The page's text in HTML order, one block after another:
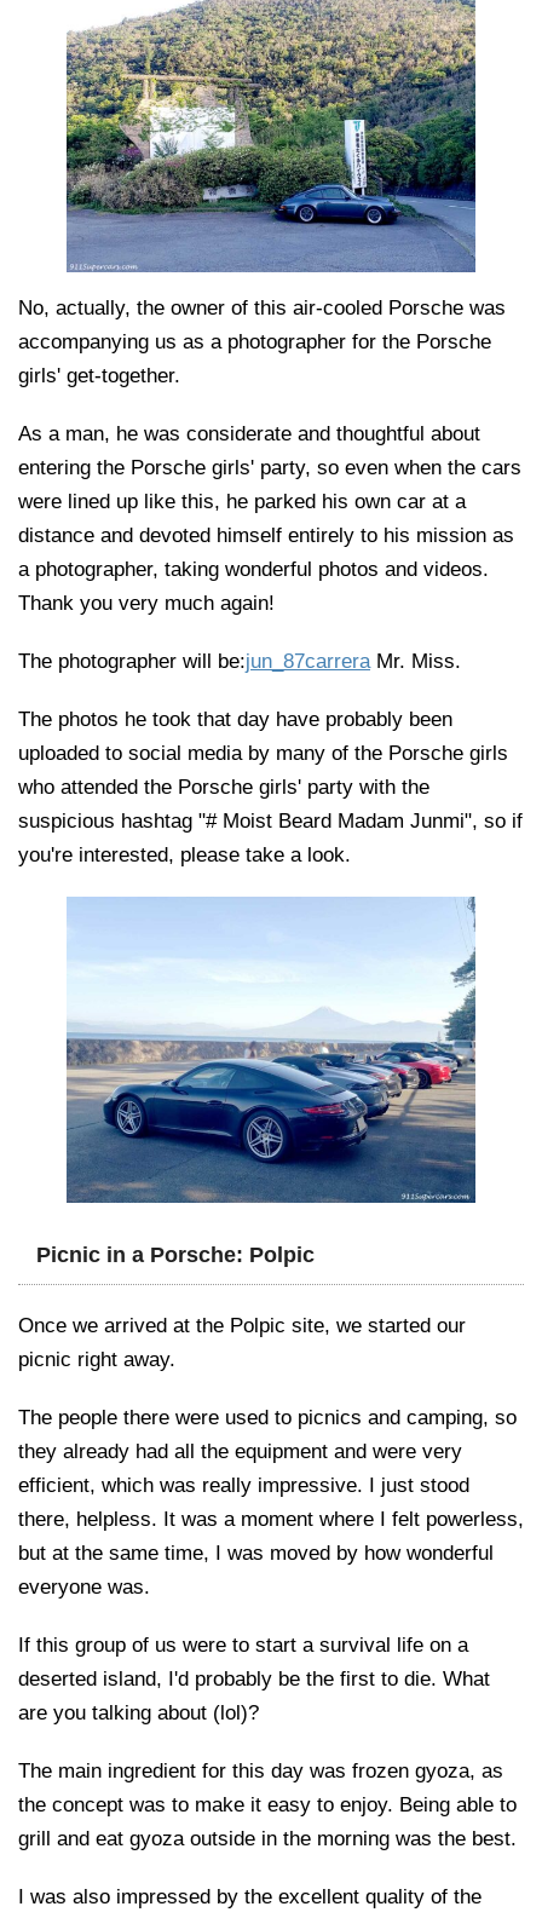
No, actually, the owner of this air-cooled Porsche was
accompanying us as a photographer for the Porsche
girls' get-together.
As a man, he was considerate and thoughtful about
entering the Porsche girls' party, so even when the cars
were lined up like this, he parked his own car at a
distance and devoted himself entirely to his mission as
a photographer, taking wonderful photos and videos.
Thank you very much again!
The photographer will be:jun_87carrera Mr. Miss.
The photos he took that day have probably been
uploaded to social media by many of the Porsche girls
who attended the Porsche girls' party with the
suspicious hashtag "# Moist Beard Madam Junmi", so if
you're interested, please take a look.
Picnic in a Porsche: Polpic
Once we arrived at the Polpic site, we started our
picnic right away.
The people there were used to picnics and camping, so
they already had all the equipment and were very
efficient, which was really impressive. I just stood
there, helpless. It was a moment where I felt powerless,
but at the same time, I was moved by how wonderful
everyone was.
If this group of us were to start a survival life on a
deserted island, I'd probably be the first to die. What
are you talking about (lol)?
The main ingredient for this day was frozen gyoza, as
the concept was to make it easy to enjoy. Being able to
grill and eat gyoza outside in the morning was the best.
I was also impressed by the excellent quality of the